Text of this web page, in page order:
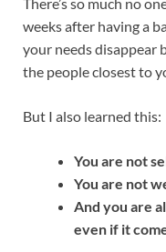
weeks after having a
your needs disappear
the people closest to
But I also learned this:
You are not
You are not
And you are
even if it